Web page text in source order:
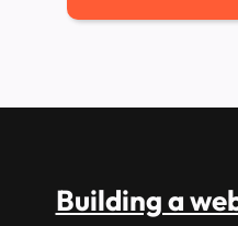
Building a